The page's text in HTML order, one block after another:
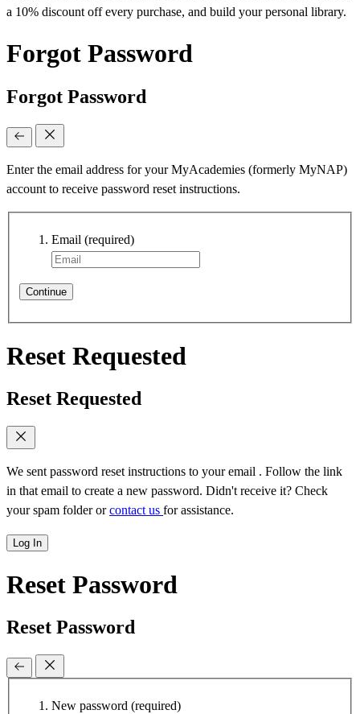
a 10% discount off every purchase, and build your personal library.
Forgot Password
Forgot Password
Enter the email address for your MyAcademies (formerly MyNAP)
account to receive password reset instructions.
Email (required)
Continue
Reset Requested
Reset Requested
We sent password reset instructions to your email . Follow the link
in that email to create a new password. Didn't receive it? Check
your spam folder orcontact us for assistance.
Log In
Reset Password
Reset Password
New password (required)